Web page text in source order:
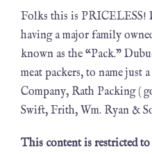
Folks this is PRICELESS!
having a major family
known as the “Pack.”
meat packers, to name just
Company, Rath Packing (
Swift, Frith, Wm. Ryan &
This content is restricted to